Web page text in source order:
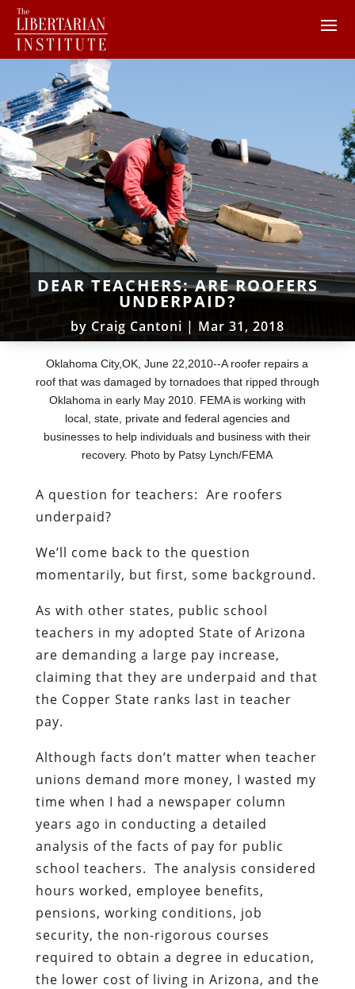
DEAR TEACHERS: ARE ROOFERS
UNDERPAID?
by Craig Cantoni | Mar 31, 2018
Oklahoma City,OK, June 22,2010--A roofer repairs a
roof that was damaged by tornadoes that ripped through
Oklahoma in early May 2010. FEMA is working with
local, state, private and federal agencies and
businesses to help individuals and business with their
recovery. Photo by Patsy Lynch/FEMA
A question for teachers: Are roofers
underpaid?
We’ll come back to the question
momentarily, but first, some background.
As with other states, public school
teachers in my adopted State of Arizona
are demanding a large pay increase,
claiming that they are underpaid and that
the Copper State ranks last in teacher
pay.
Although facts don’t matter when teacher
unions demand more money, I wasted my
time when I had a newspaper column
years ago in conducting a detailed
analysis of the facts of pay for public
school teachers. The analysis considered
hours worked, employee benefits,
pensions, working conditions, job
security, the non-rigorous courses
required to obtain a degree in education,
the lower cost of living in Arizona, and the